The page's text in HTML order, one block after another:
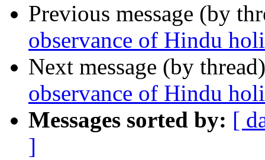
Previous message (by
observance of Hindu
Next message (by
observance of Hindu
Messages sorted by: [
]